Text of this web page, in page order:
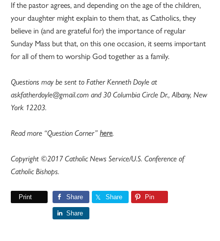
If the pastor agrees, and depending on the age of the children,
your daughter might explain to them that, as Catholics, they
believe in (and are grateful for) the importance of regular
Sunday Mass but that, on this one occasion, it seems important
for all of them to worship God together as a family.
Questions may be sent to Father Kenneth Doyle at
askfatherdoyle@gmail.com and 30 Columbia Circle Dr., Albany, New
York 12203.
Read more “Question Corner”here.
Copyright ©2017 Catholic News Service/U.S. Conference of
Catholic Bishops.
Print Share Share Pin
Share